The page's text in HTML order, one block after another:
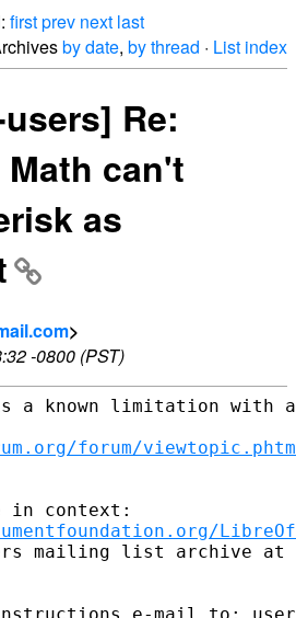
firstprev next last
by date, by thread · List index
Re:
can't
as
>
-0800 (PST)
a known limitation with
forum/
mailing list archive at